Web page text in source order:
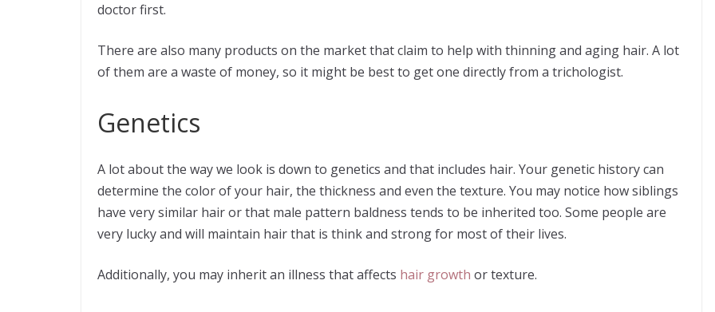
doctor first.
There are also many products on the market that claim to help with thinning and aging hair. A lot
of them are a waste of money, so it might be best to get one directly from a trichologist.
Genetics
A lot about the way we look is down to genetics and that includes hair. Your genetic history can
determine the color of your hair, the thickness and even the texture. You may notice how siblings
have very similar hair or that male pattern baldness tends to be inherited too. Some people are
very lucky and will maintain hair that is think and strong for most of their lives.
Additionally, you may inherit an illness that affects hair growth or texture.